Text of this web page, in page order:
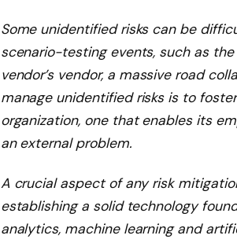
Some unidentified risks can be
scenario-testing events, such as
vendor’s vendor, a massive road
manage unidentified risks is to
organization, one that enables its
an external problem.
A crucial aspect of any risk
establishing a solid technology
analytics, machine learning and